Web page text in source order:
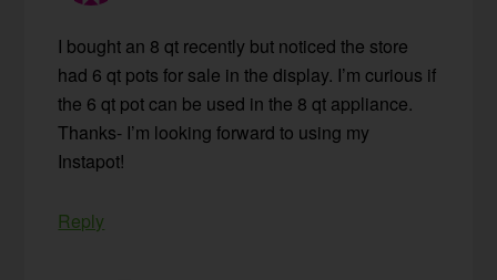
I bought an 8 qt recently but noticed the store
had 6 qt pots for sale in the display. I’m curious if
the 6 qt pot can be used in the 8 qt appliance.
Thanks- I’m looking forward to using my
Instapot!
Reply